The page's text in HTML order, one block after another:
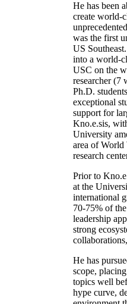
He has been
create world-
was the first
US
into a world-
USC on the
researcher (7
Ph.D.
exceptional
support for
Kno.e.sis,
University
area of World
research
Prior to
at the
international
70-75% of
leadership
strong
He has
scope,
topics well
hype curve,